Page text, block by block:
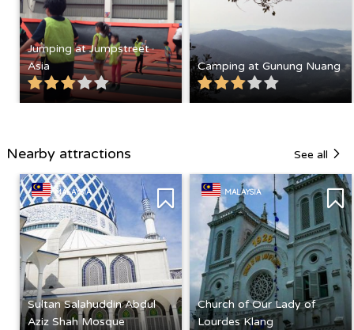
Jumping at Jumpstreet
Asia
Camping at Gunung Nuang
Nearby attractions See all
MALAYSIA
Sultan Salahuddin Abdul
Aziz Shah Mosque
MALAYSIA
Church of Our Lady of
Lourdes Klang